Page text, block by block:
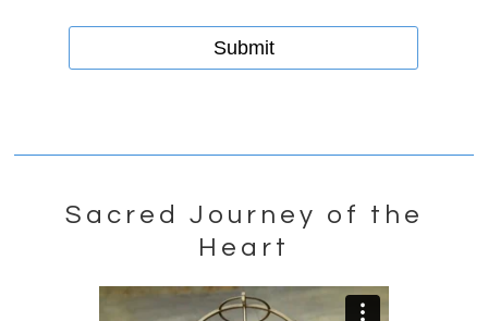
Sacred Journey of the
Heart